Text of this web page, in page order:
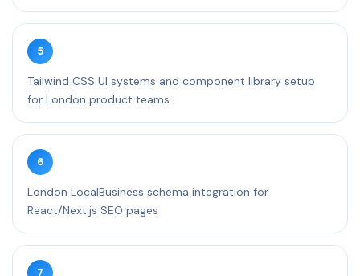
5
Tailwind CSS UI systems and component library setup
for London product teams
6
London LocalBusiness schema integration for
React/Next.js SEO pages
7